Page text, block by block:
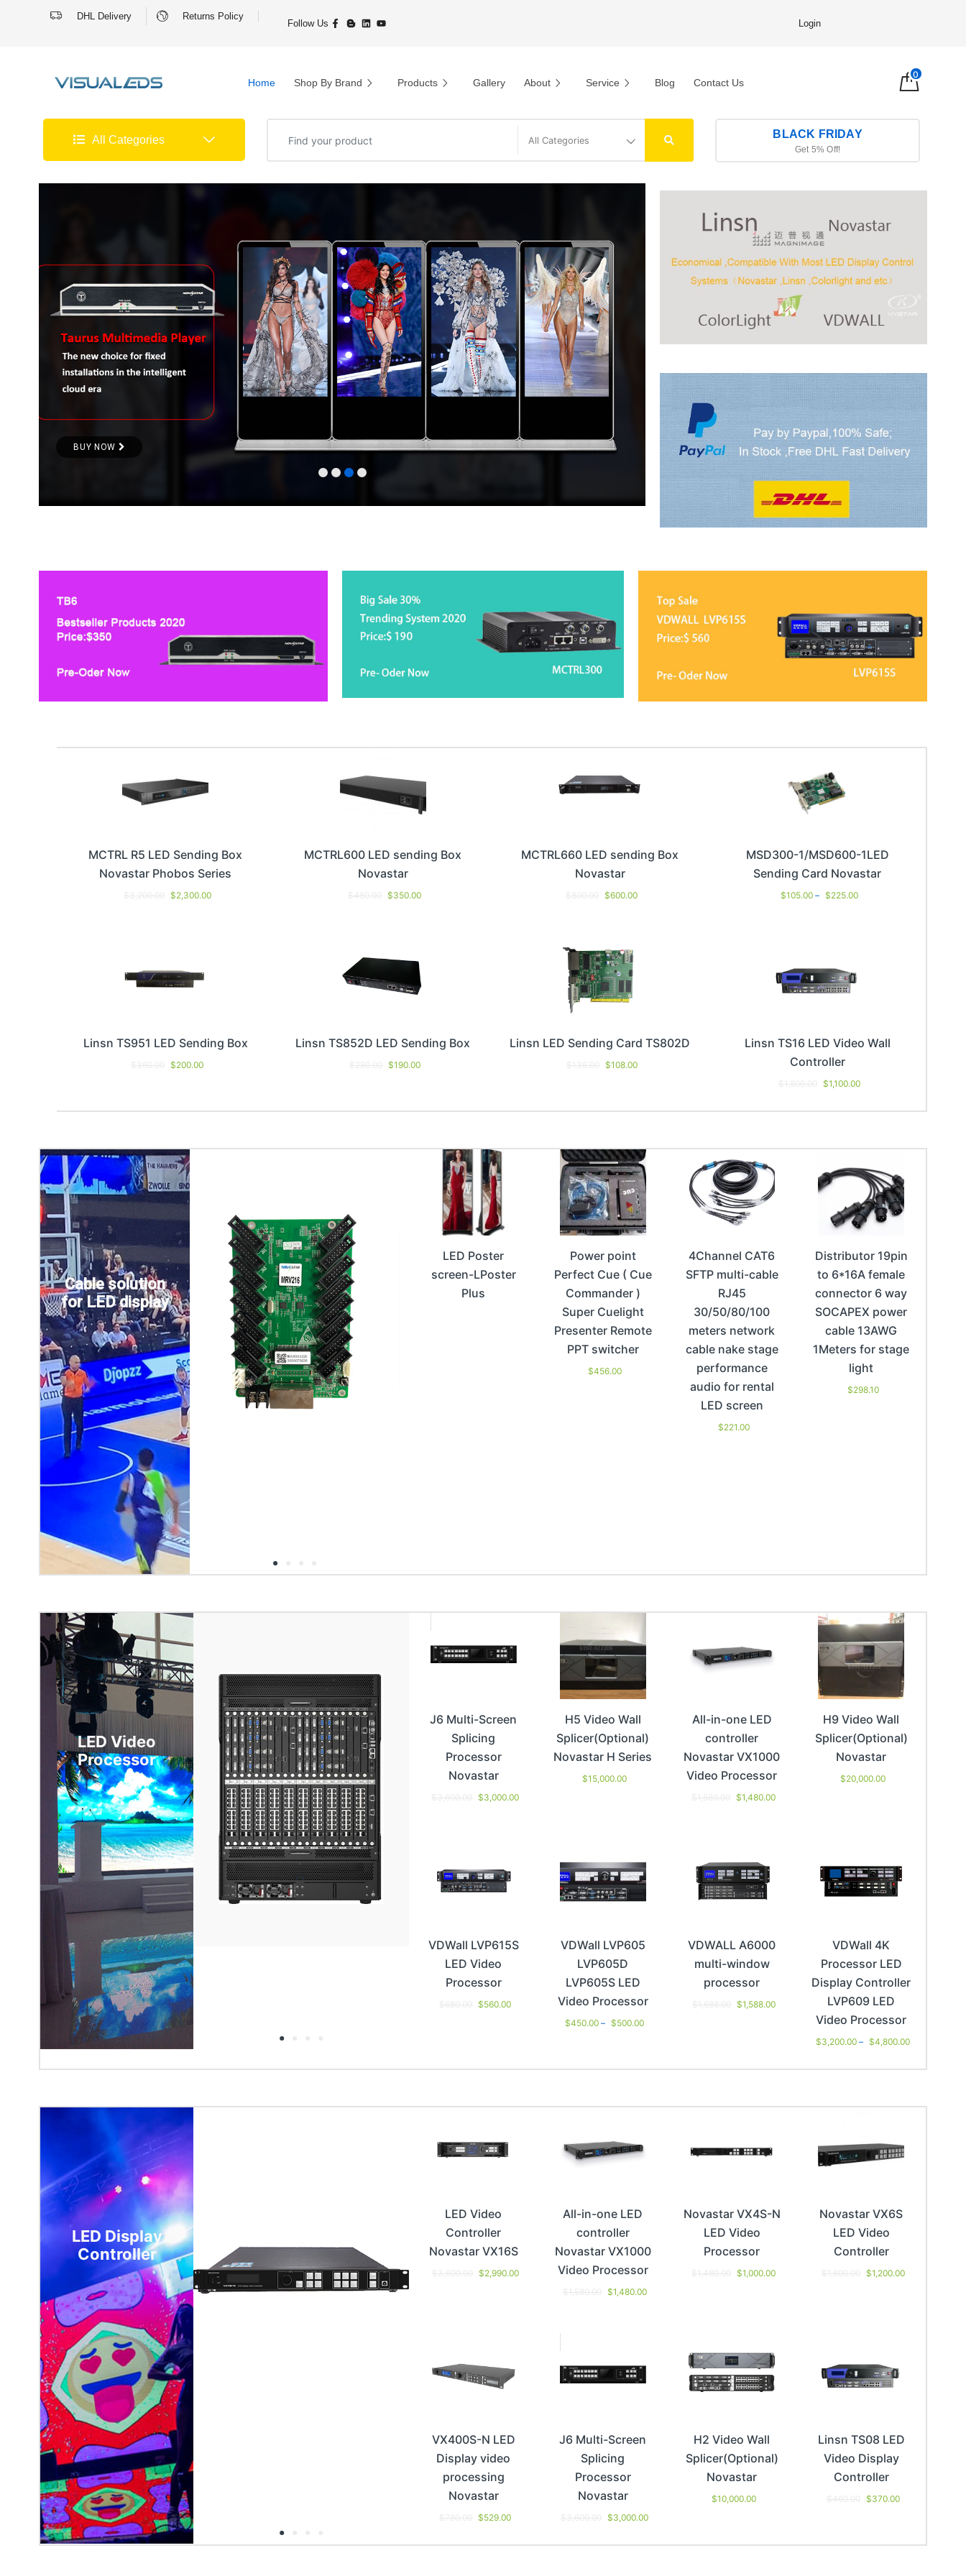
DHL Delivery Returns Policy
Follow Us Login
Home Shop By Brand Products Gallery About Service Blog Contact Us
0
All Categories All Categories BLACK FRIDAY
Get 5% Off!
BUY NOW
MCTRL R5 LED Sending Box
Novastar Phobos Series
$2,300.00
MCTRL600 LED sending Box
Novastar
$350.00
MCTRL660 LED sending Box
Novastar
$600.00
MSD300-1/MSD600-1LED
Sending Card Novastar
$105.00 – $225.00
Linsn TS951 LED Sending Box
$200.00
Linsn TS852D LED Sending Box
$190.00
Linsn LED Sending Card TS802D
$108.00
Linsn TS16 LED Video Wall
Controller
$1,100.00
Cable solution
for LED display
LED Poster
screen-LPoster
Plus
Power point
Perfect Cue ( Cue
Commander )
Super Cuelight
Presenter Remote
PPT switcher
$456.00
4Channel CAT6
SFTP multi-cable
RJ45
30/50/80/100
meters network
cable nake stage
performance
audio for rental
LED screen
$221.00
Distributor 19pin
to 6*16A female
connector 6 way
SOCAPEX power
cable 13AWG
1Meters for stage
light
$298.10
LED Video
Processor
J6 Multi-Screen
Splicing
Processor
Novastar
$3,000.00
H5 Video Wall
Splicer(Optional)
Novastar H Series
$15,000.00
All-in-one LED
controller
Novastar VX1000
Video Processor
$1,480.00
H9 Video Wall
Splicer(Optional)
Novastar
$20,000.00
VDWall LVP615S
LED Video
Processor
$560.00
VDWall LVP605
LVP605D
LVP605S LED
Video Processor
$450.00 – $500.00
VDWALL A6000
multi-window
processor
$1,588.00
VDWall 4K
Processor LED
Display Controller
LVP609 LED
Video Processor
$3,200.00 – $4,800.00
LED Display
Controller
LED Video
Controller
Novastar VX16S
$2,990.00
All-in-one LED
controller
Novastar VX1000
Video Processor
$1,480.00
Novastar VX4S-N
LED Video
Processor
$1,000.00
Novastar VX6S
LED Video
Controller
$1,200.00
VX400S-N LED
Display video
processing
Novastar
$529.00
J6 Multi-Screen
Splicing
Processor
Novastar
$3,000.00
H2 Video Wall
Splicer(Optional)
Novastar
$10,000.00
Linsn TS08 LED
Video Display
Controller
$370.00